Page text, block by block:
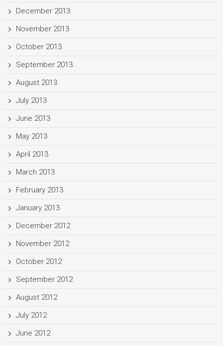
December 2013
November 2013
October 2013
September 2013
August 2013
July 2013
June 2013
May 2013
April 2013
March 2013
February 2013
January 2013
December 2012
November 2012
October 2012
September 2012
August 2012
July 2012
June 2012